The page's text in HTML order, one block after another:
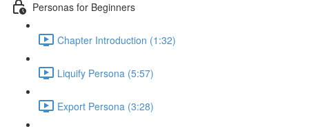
Personas for Beginners
Chapter Introduction (1:32)
Liquify Persona (5:57)
Export Persona (3:28)